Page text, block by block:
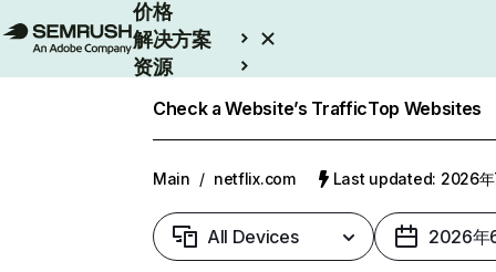
价格
解决方案
资源
Check a Website’s TrafficTop Websites
Main / netflix.com Last updated: 2026年
All Devices 2026年